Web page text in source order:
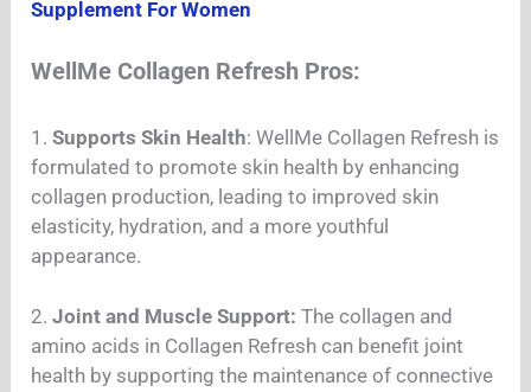
Supplement For Women
WellMe Collagen Refresh Pros:
1.Supports Skin Health: WellMe Collagen Refresh is
formulated to promote skin health by enhancing
collagen production, leading to improved skin
elasticity, hydration, and a more youthful
appearance.
2.Joint and Muscle Support:The collagen and
amino acids in Collagen Refresh can benefit joint
health by supporting the maintenance of connective